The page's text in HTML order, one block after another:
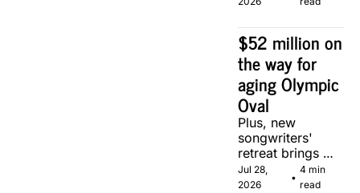
$52 million on
the way for
aging Olympic
Oval
Plus, new
songwriters'
retreat brings
Canadian
musicians
Jul 28,
2026
•
4 min
read